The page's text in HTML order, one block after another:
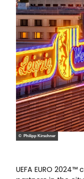
© Philipp Kirschner
UEFA EURO